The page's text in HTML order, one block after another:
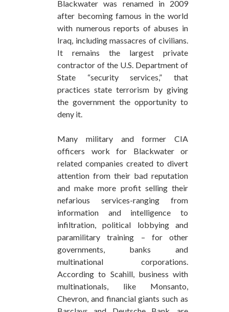
Blackwater was renamed in 2009
after becoming famous in the world
with numerous reports of abuses in
Iraq, including massacres of civilians.
It remains the largest private
contractor of the U.S. Department of
State “security services,” that
practices state terrorism by giving
the government the opportunity to
deny it.
Many military and former CIA
officers work for Blackwater or
related companies created to divert
attention from their bad reputation
and make more profit selling their
nefarious services-ranging from
information and intelligence to
infiltration, political lobbying and
paramilitary training – for other
governments, banks and
multinational corporations.
According to Scahill, business with
multinationals, like Monsanto,
Chevron, and financial giants such as